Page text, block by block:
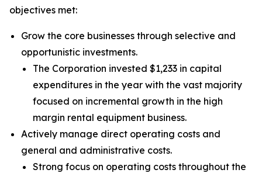
objectives met:
Grow the core businesses through selective and
opportunistic investments.
The Corporation invested $1,233 in capital
expenditures in the year with the vast majority
focused on incremental growth in the high
margin rental equipment business.
Actively manage direct operating costs and
general and administrative costs.
Strong focus on operating costs throughout the